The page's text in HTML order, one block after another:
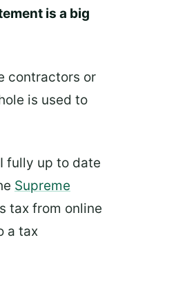
is a big
contractors or
is used to
fully up to date
Supreme
tax from online
a tax